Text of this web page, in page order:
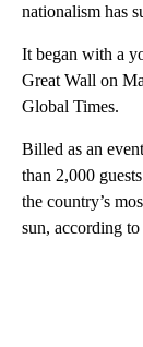
nationalism has
It began with a
Great Wall on
Global Times.
Billed as an
than 2,000
the country’s
sun, according